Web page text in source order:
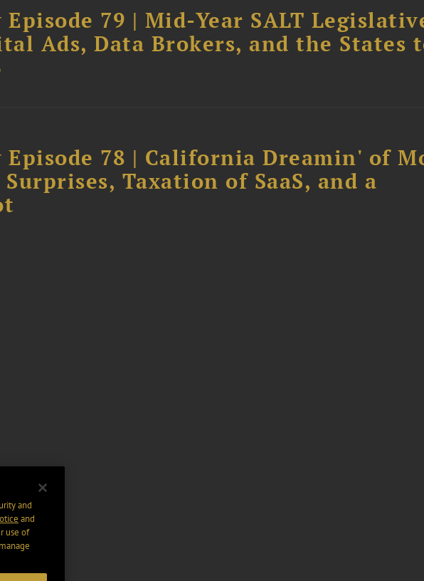
Episode 79 | Mid-Year SALT
Ads, Data Brokers, and the States
Episode 78 | California Dreamin' of
Taxation of SaaS, and a
and
and
use of